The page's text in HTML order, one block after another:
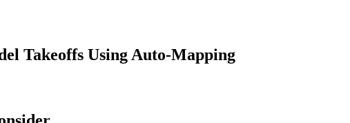
Procore Drive
Takeoffs Using Auto-Mapping